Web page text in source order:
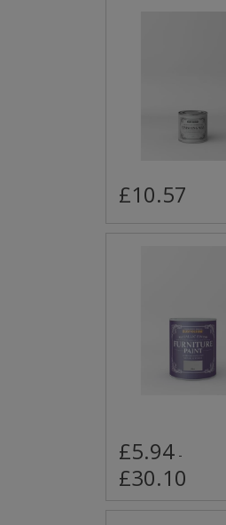
£10.57
£5.94-
£30.10